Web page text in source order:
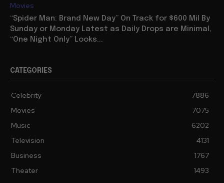
Movies
“Spider Man: Brand New Day” On Track for $600 Mil By
Sunday or Monday Latest as Daily Drops are Minimal,
“One Night Only” Looks...
CATEGORIES
Celebrity
7886
Movies
7075
Music
6202
Television
4131
Business
1767
Theater
1493